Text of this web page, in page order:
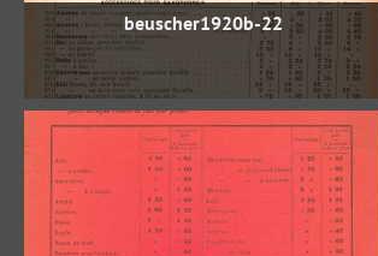
beuscher1920b-22